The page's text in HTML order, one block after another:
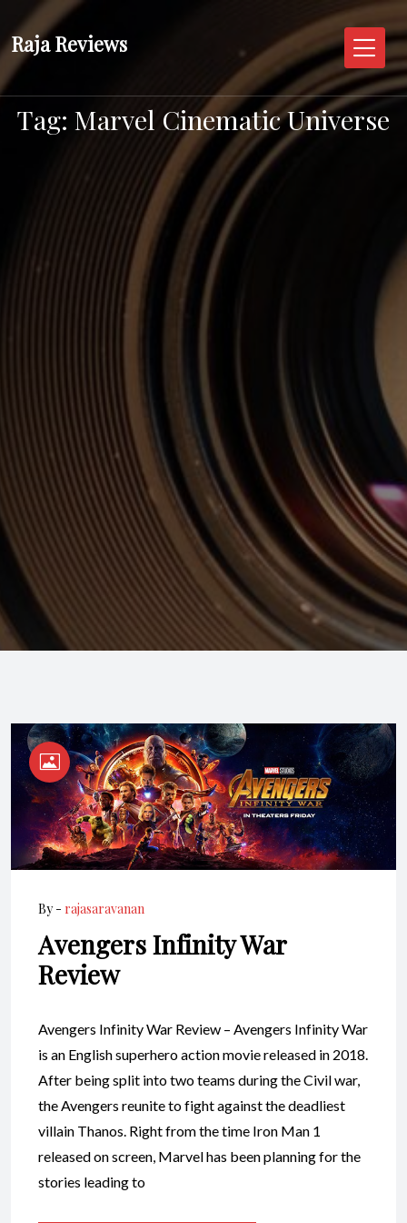
to
content
Raja Reviews
Tag: Marvel Cinematic Universe
By - rajasaravanan
Avengers Infinity War
Review
Avengers Infinity War Review – Avengers Infinity War
is an English superhero action movie released in 2018.
After being split into two teams during the Civil war,
the Avengers reunite to fight against the deadliest
villain Thanos. Right from the time Iron Man 1
released on screen, Marvel has been planning for the
stories leading to